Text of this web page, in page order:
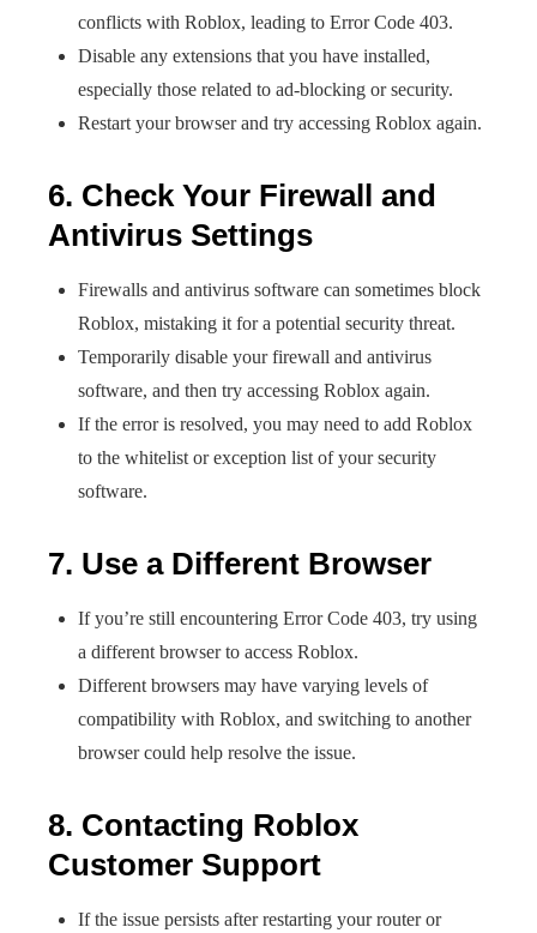
conflicts with Roblox, leading to Error Code 403.
Disable any extensions that you have installed,
especially those related to ad-blocking or security.
Restart your browser and try accessing Roblox again.
6. Check Your Firewall and
Antivirus Settings
Firewalls and antivirus software can sometimes block
Roblox, mistaking it for a potential security threat.
Temporarily disable your firewall and antivirus
software, and then try accessing Roblox again.
If the error is resolved, you may need to add Roblox
to the whitelist or exception list of your security
software.
7. Use a Different Browser
If you’re still encountering Error Code 403, try using
a different browser to access Roblox.
Different browsers may have varying levels of
compatibility with Roblox, and switching to another
browser could help resolve the issue.
8. Contacting Roblox
Customer Support
If the issue persists after restarting your router or